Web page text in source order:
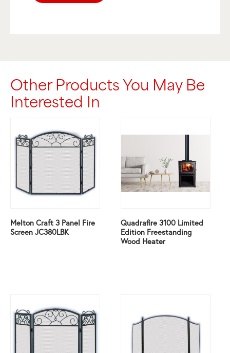
Other Products You May Be
Interested In
Melton Craft 3 Panel Fire
Screen JC380LBK
Quadrafire 3100 Limited
Edition Freestanding
Wood Heater